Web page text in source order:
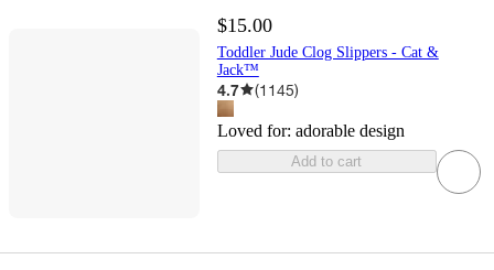
$15.00
Toddler Jude Clog Slippers - Cat &
Jack™
4.7 (1145)
Loved for: adorable design
Add to cart